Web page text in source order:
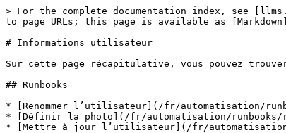
> For the complete documentation index, see
to page URLs; this page is available as
# Informations utilisateur
Sur cette page récapitulative, vous pouvez
## Runbooks
* [Renommer l’utilisateur](/fr/automatisation/
* [Définir la photo](/fr/automatisation/runbooks/
* [Mettre à jour l’utilisateur](/fr/automatisation/